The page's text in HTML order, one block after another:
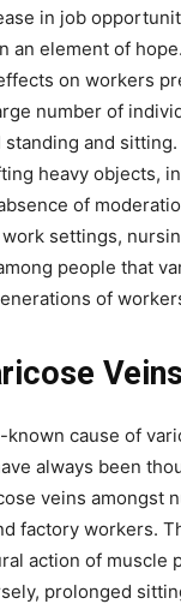
in job
an element of
on workers
number of
and
heavy objects,
of
settings,
people that
of
Veins
cause of
always been
veins amongst
factory workers.
action of muscle
prolonged